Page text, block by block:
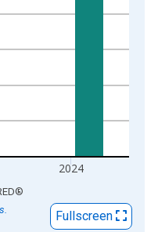
2024
®
Fullscreen